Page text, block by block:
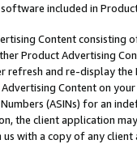
software included in
Content
Product Advertising
and re-display the
Content on
(ASINs) for an
the client application
with a copy of any